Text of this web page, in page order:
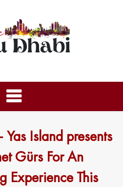
Island presents
Gürs For An
Experience This